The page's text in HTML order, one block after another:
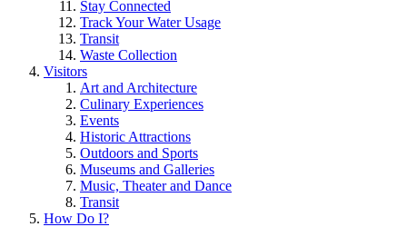
Stay Connected
Track Your Water Usage
Transit
Waste Collection
Visitors
Art and Architecture
Culinary Experiences
Events
Historic Attractions
Outdoors and Sports
Museums and Galleries
Music, Theater and Dance
Transit
How Do I?